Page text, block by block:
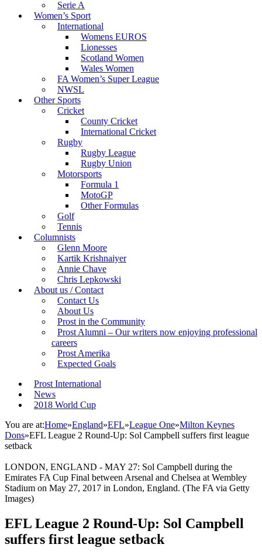
Serie A
Women’s Sport
International
Womens EUROS
Lionesses
Scotland Women
Wales Women
FA Women’s Super League
NWSL
Other Sports
Cricket
County Cricket
International Cricket
Rugby
Rugby League
Rugby Union
Motorsports
Formula 1
MotoGP
Other Formulas
Golf
Tennis
Columnists
Glenn Moore
Kartik Krishnaiyer
Annie Chave
Chris Lepkowski
About us / Contact
Contact Us
About Us
Prost in the Community
Prost Alumni – Our writers now enjoying professional
careers
Prost Amerika
Expected Goals
Prost International
News
2018 World Cup
You are at:Home»England»EFL»League One»Milton Keynes
Dons»EFL League 2 Round-Up: Sol Campbell suffers first league
setback
LONDON, ENGLAND - MAY 27: Sol Campbell during the
Emirates FA Cup Final between Arsenal and Chelsea at Wembley
Stadium on May 27, 2017 in London, England. (The FA via Getty
Images)
EFL League 2 Round-Up: Sol Campbell
suffers first league setback